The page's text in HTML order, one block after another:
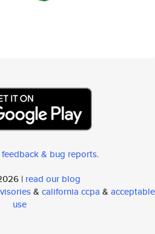
feedback & bug reports.
| read our blog
& california ccpa & acceptable
use